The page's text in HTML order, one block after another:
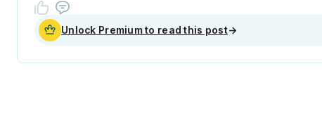
Unlock Premium to read this post→